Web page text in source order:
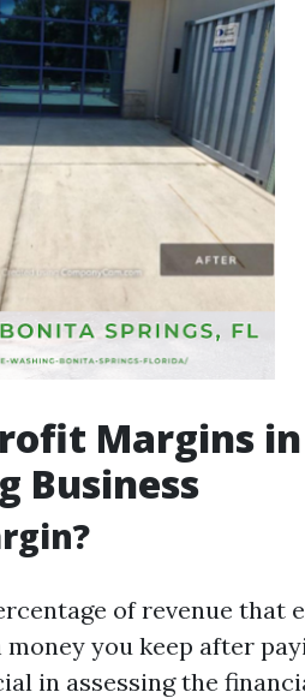
Margins
Business
of revenue that
money you keep after
in assessing the